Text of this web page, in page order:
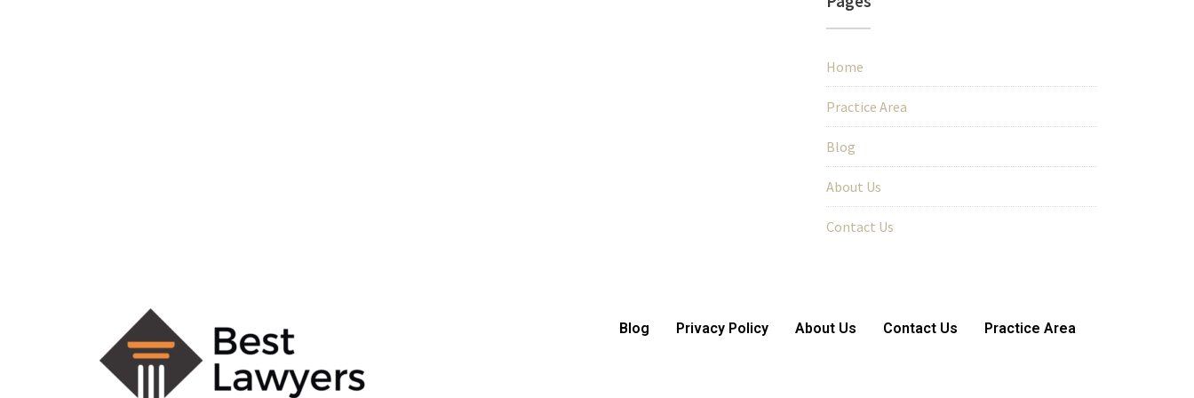
Home
Practice Area
Blog
About Us
Contact Us
Blog Privacy Policy About Us Contact Us Practice Area